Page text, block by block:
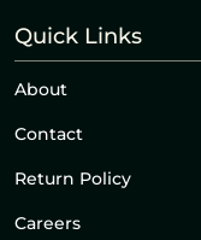
Quick Links
About
Contact
Return Policy
Careers